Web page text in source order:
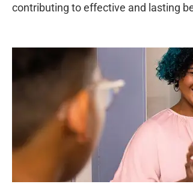
contributing to effective and lasting